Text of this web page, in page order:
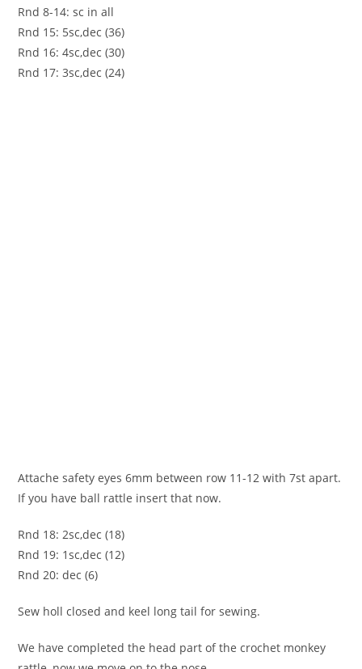
Rnd 8-14: sc in all
Rnd 15: 5sc,dec (36)
Rnd 16: 4sc,dec (30)
Rnd 17: 3sc,dec (24)
Attache safety eyes 6mm between row 11-12 with 7st apart.
If you have ball rattle insert that now.
Rnd 18: 2sc,dec (18)
Rnd 19: 1sc,dec (12)
Rnd 20: dec (6)
Sew holl closed and keel long tail for sewing.
We have completed the head part of the crochet monkey